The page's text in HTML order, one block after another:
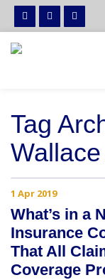
Tag
1 Apr 2019
What’s in a
Insurance
That All
Coverage